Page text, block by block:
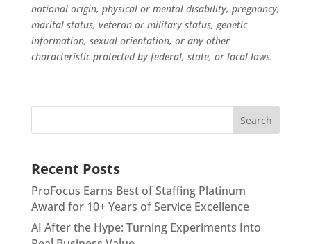
national origin, physical or mental disability, pregnancy,
marital status, veteran or military status, genetic
information, sexual orientation, or any other
characteristic protected by federal, state, or local laws.
Recent Posts
ProFocus Earns Best of Staffing Platinum
Award for 10+ Years of Service Excellence
AI After the Hype: Turning Experiments Into